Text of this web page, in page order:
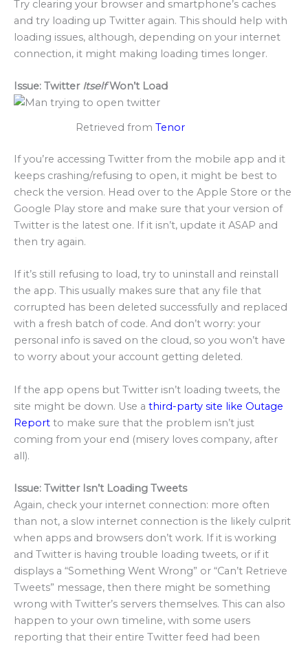
Try clearing your browser and smartphone’s caches
and try loading up Twitter again. This should help with
loading issues, although, depending on your internet
connection, it might making loading times longer.
Issue: Twitter ItselfWon’t Load
Retrieved from Tenor
If you’re accessing Twitter from the mobile app and it
keeps crashing/refusing to open, it might be best to
check the version. Head over to the Apple Store or the
Google Play store and make sure that your version of
Twitter is the latest one. If it isn’t, update it ASAP and
then try again.
If it’s still refusing to load, try to uninstall and reinstall
the app. This usually makes sure that any file that
corrupted has been deleted successfully and replaced
with a fresh batch of code. And don’t worry: your
personal info is saved on the cloud, so you won’t have
to worry about your account getting deleted.
If the app opens but Twitter isn’t loading tweets, the
site might be down. Use a third-party site like Outage
Report to make sure that the problem isn’t just
coming from your end (misery loves company, after
all).
Issue: Twitter Isn’t Loading Tweets
Again, check your internet connection: more often
than not, a slow internet connection is the likely culprit
when apps and browsers don’t work. If it is working
and Twitter is having trouble loading tweets, or if it
displays a “Something Went Wrong” or “Can’t Retrieve
Tweets” message, then there might be something
wrong with Twitter’s servers themselves. This can also
happen to your own timeline, with some users
reporting that their entire Twitter feed had been